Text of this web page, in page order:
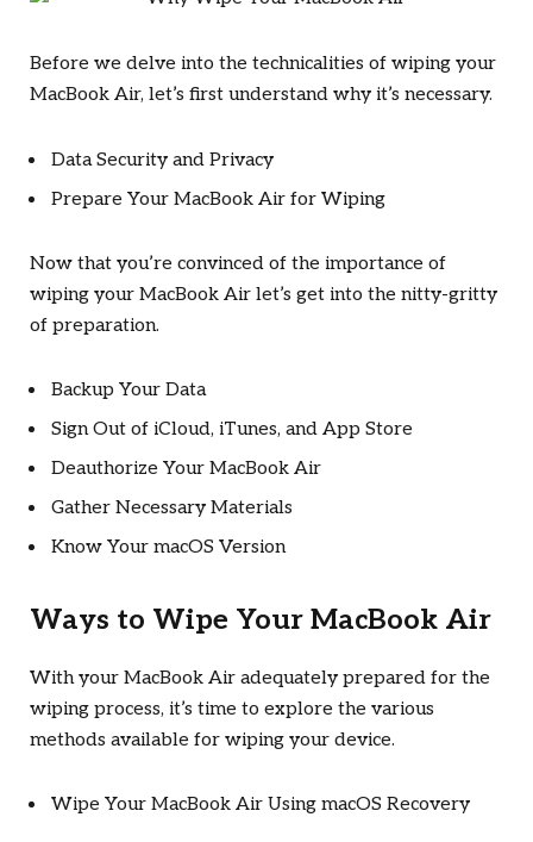
Before we delve into the technicalities of wiping your
MacBook Air, let’s first understand why it’s necessary.
Data Security and Privacy
Prepare Your MacBook Air for Wiping
Now that you’re convinced of the importance of
wiping your MacBook Air let’s get into the nitty-gritty
of preparation.
Backup Your Data
Sign Out of iCloud, iTunes, and App Store
Deauthorize Your MacBook Air
Gather Necessary Materials
Know Your macOS Version
Ways to Wipe Your MacBook Air
With your MacBook Air adequately prepared for the
wiping process, it’s time to explore the various
methods available for wiping your device.
Wipe Your MacBook Air Using macOS Recovery